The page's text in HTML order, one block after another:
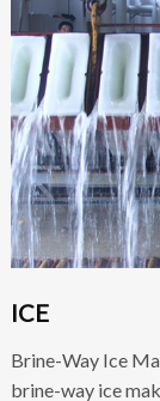
ICE
Brine-Way Ice
brine-way ice